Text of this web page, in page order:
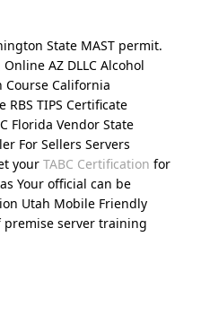
State MAST permit.
AZ DLLC Alcohol
Course California
RBS TIPS Certificate
Florida Vendor State
For Sellers Servers
your TABC Certification for
Your official can be
Utah Mobile Friendly
premise server training